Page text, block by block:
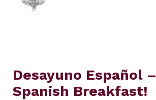
Desayuno Español –
Spanish Breakfast!